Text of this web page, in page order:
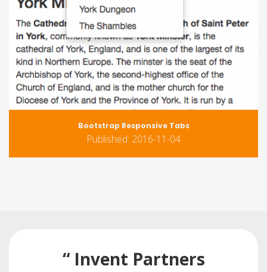
Bootstrap Responsive Tabs
Published: 2016-11-04
“ Invent Partners